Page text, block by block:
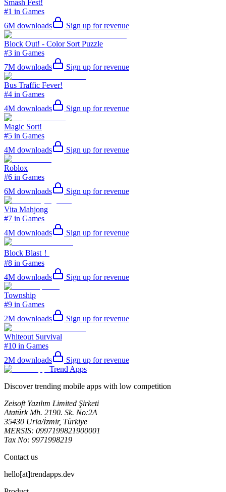
Smash Fest!
#1 in Games
6M downloads Sign up for revenue
Block Out! - Color Sort Puzzle
#3 in Games
7M downloads Sign up for revenue
Bus Traffic Fever!
#4 in Games
4M downloads Sign up for revenue
Magic Sort!
#5 in Games
4M downloads Sign up for revenue
Roblox
#6 in Games
6M downloads Sign up for revenue
Vita Mahjong
#7 in Games
4M downloads Sign up for revenue
Block Blast！
#8 in Games
4M downloads Sign up for revenue
Township
#9 in Games
2M downloads Sign up for revenue
Whiteout Survival
#10 in Games
2M downloads
Sign up for revenue
Trend Apps
Discover trending mobile apps with low competition
Zeisoft Yazılım Limited Şirketi
Atatürk Mh. 2190. Sk. No:2A
35430 Urla/İzmir, Türkiye
MERSIS: 0997199821900001
Tax No: 9971998219
Contact us
hello[at]trendapps.dev